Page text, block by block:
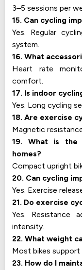
3–5 sessions per
15. Can cycling
Yes. Regular
system.
16. What
Heart rate
comfort.
17. Is indoor
Yes. Long cycling
18. Are exercise
Magnetic
19. What is the
homes?
Compact upright
20. Can cycling
Yes. Exercise
21. Do exercise
Yes. Resistance
intensity.
22. What weight
Most bikes support
23. How do I